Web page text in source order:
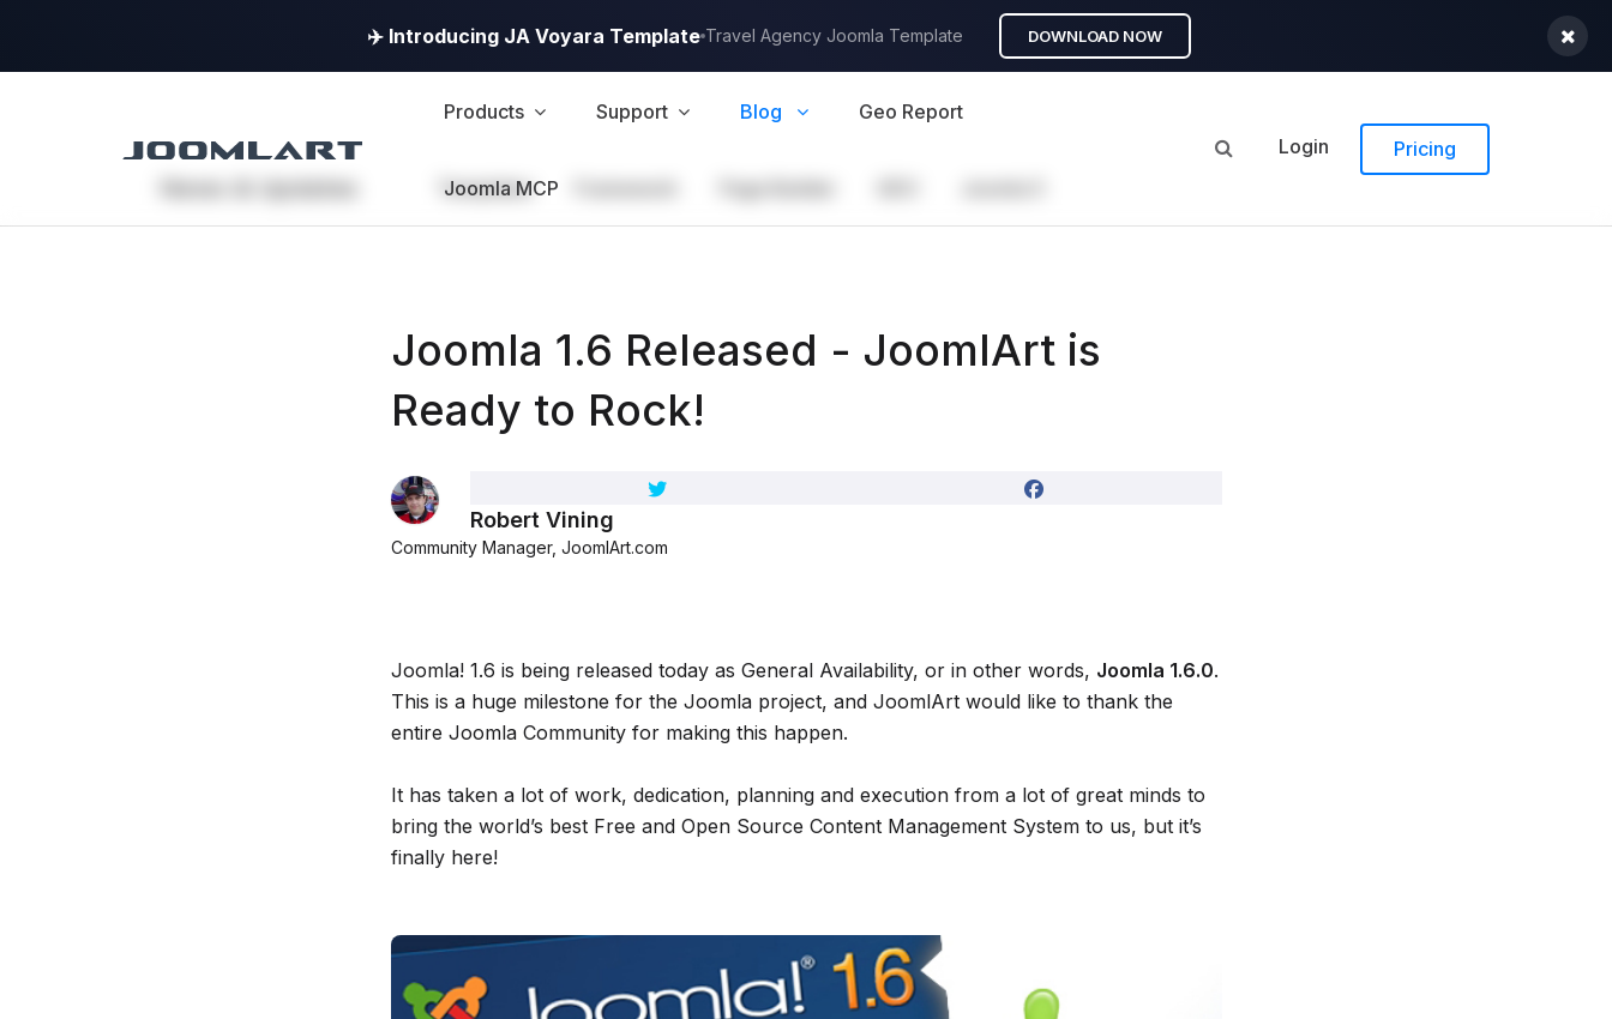
✈️ Introducing JA Voyara Template Travel Agency Joomla Template DOWNLOAD NOW
Products Support Blog Geo Report
Joomla MCP
Login Pricing
Templates
Joomla 1.6 Released - JoomlArt is
Ready to Rock!
Robert Vining
Community Manager, JoomlArt.com
Joomla! 1.6 is being released today as General Availability, or in other words, Joomla 1.6.0.
This is a huge milestone for the Joomla project, and JoomlArt would like to thank the
entire Joomla Community for making this happen.
It has taken a lot of work, dedication, planning and execution from a lot of great minds to
bring the world’s best Free and Open Source Content Management System to us, but it’s
finally here!